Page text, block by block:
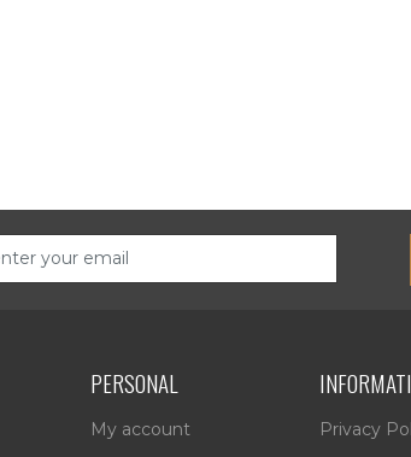
PERSONAL
My account
Privacy